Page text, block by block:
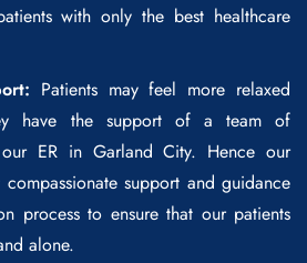
with only the best healthcare
Patients may feel more relaxed
have the support of a team of
ER in Garland City. Hence our
support and guidance
process to ensure that our patients
alone.